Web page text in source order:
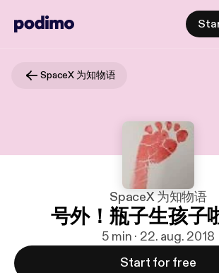
SpaceX 为知物语
SpaceX 为知物语
号外！瓶子生孩子
5 min · 22. aug. 2018
Start for free